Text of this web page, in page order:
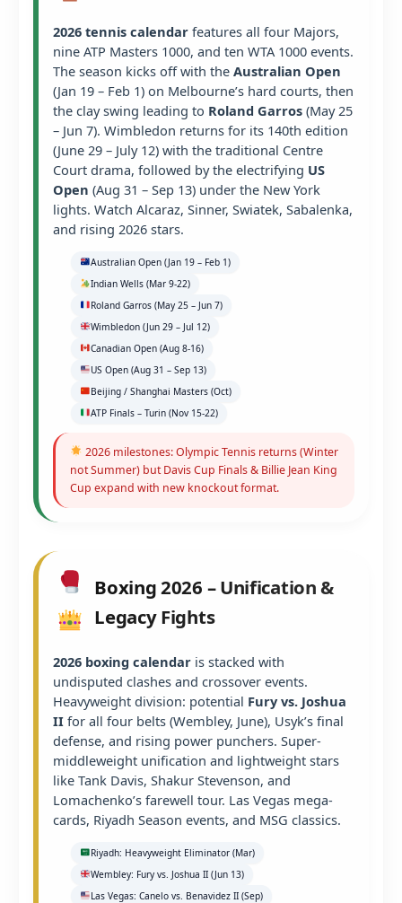
2026 tennis calendar features all four Majors,
nine ATP Masters 1000, and ten WTA 1000 events.
The season kicks off with the Australian Open
(Jan 19 – Feb 1) on Melbourne’s hard courts, then
the clay swing leading to Roland Garros (May 25
– Jun 7). Wimbledon returns for its 140th edition
(June 29 – July 12) with the traditional Centre
Court drama, followed by the electrifying US
Open (Aug 31 – Sep 13) under the New York
lights. Watch Alcaraz, Sinner, Swiatek, Sabalenka,
and rising 2026 stars.
Australian Open (Jan 19 – Feb 1)
Indian Wells (Mar 9-22)
Roland Garros (May 25 – Jun 7)
Wimbledon (Jun 29 – Jul 12)
Canadian Open (Aug 8-16)
US Open (Aug 31 – Sep 13)
Beijing / Shanghai Masters (Oct)
ATP Finals – Turin (Nov 15-22)
2026 milestones: Olympic Tennis returns (Winter
not Summer) but Davis Cup Finals & Billie Jean King
Cup expand with new knockout format.
Boxing 2026 – Unification &
Legacy Fights
2026 boxing calendar is stacked with
undisputed clashes and crossover events.
Heavyweight division: potential Fury vs. Joshua
II for all four belts (Wembley, June), Usyk’s final
defense, and rising power punchers. Super-
middleweight unification and lightweight stars
like Tank Davis, Shakur Stevenson, and
Lomachenko’s farewell tour. Las Vegas mega-
cards, Riyadh Season events, and MSG classics.
Riyadh: Heavyweight Eliminator (Mar)
Wembley: Fury vs. Joshua II (Jun 13)
Las Vegas: Canelo vs. Benavidez II (Sep)